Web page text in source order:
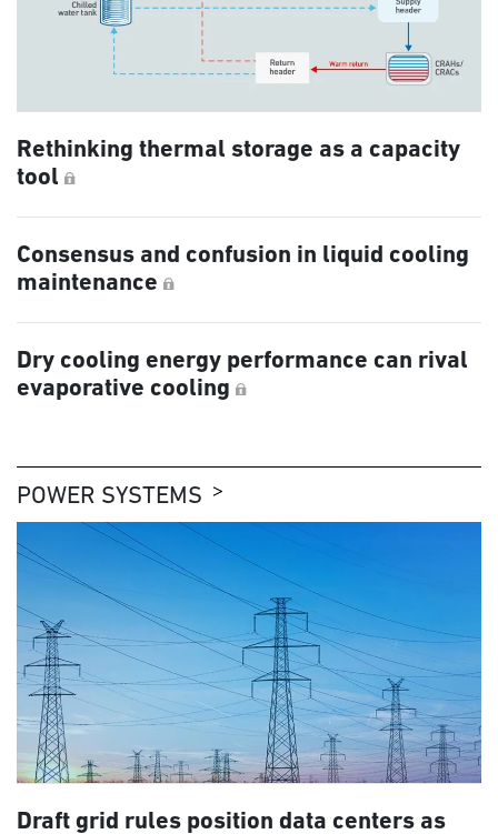
Rethinking thermal storage as a capacity
tool
Consensus and confusion in liquid cooling
maintenance
Dry cooling energy performance can rival
evaporative cooling
POWER SYSTEMS
Draft grid rules position data centers as